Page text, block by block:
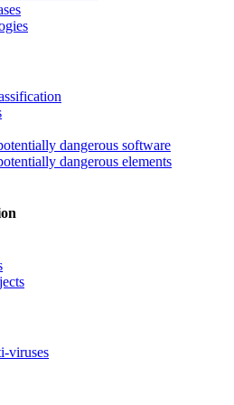
dangerous software
dangerous elements
viruses